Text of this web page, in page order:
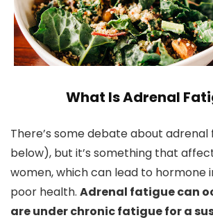
What Is Adrenal
There’s some debate about
below), but it’s something that
women, which can lead to hormone
poor health. Adrenal fatigue can
are under chronic fatigue for a